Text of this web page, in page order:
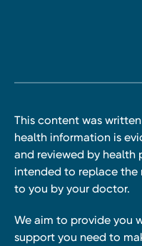
This content was
health information is
and reviewed by health
intended to replace
to you by your doctor.
We aim to provide you
support you need to